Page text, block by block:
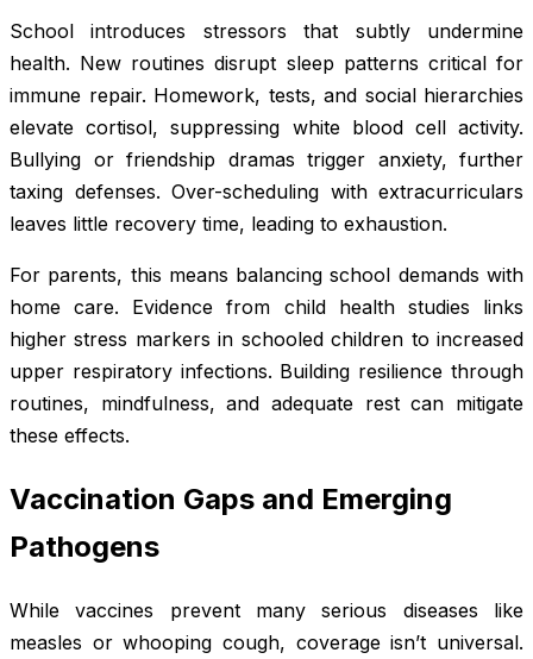
School introduces stressors that subtly undermine
health. New routines disrupt sleep patterns critical for
immune repair. Homework, tests, and social hierarchies
elevate cortisol, suppressing white blood cell activity.
Bullying or friendship dramas trigger anxiety, further
taxing defenses. Over-scheduling with extracurriculars
leaves little recovery time, leading to exhaustion.
For parents, this means balancing school demands with
home care. Evidence from child health studies links
higher stress markers in schooled children to increased
upper respiratory infections. Building resilience through
routines, mindfulness, and adequate rest can mitigate
these effects.
Vaccination Gaps and Emerging
Pathogens
While vaccines prevent many serious diseases like
measles or whooping cough, coverage isn’t universal.